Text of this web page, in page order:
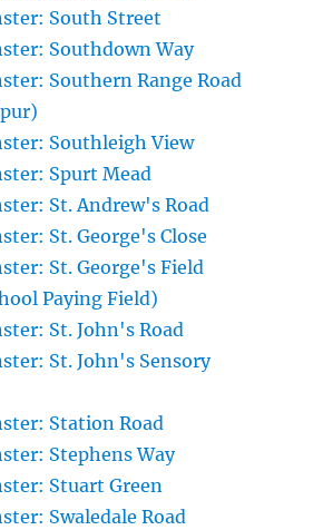
South Street
Southdown Way
Southern Range Road
Southleigh View
Spurt Mead
St. Andrew's Road
St. George's Close
St. George's Field
Paying Field)
St. John's Road
St. John's Sensory
Station Road
Stephens Way
Stuart Green
Swaledale Road